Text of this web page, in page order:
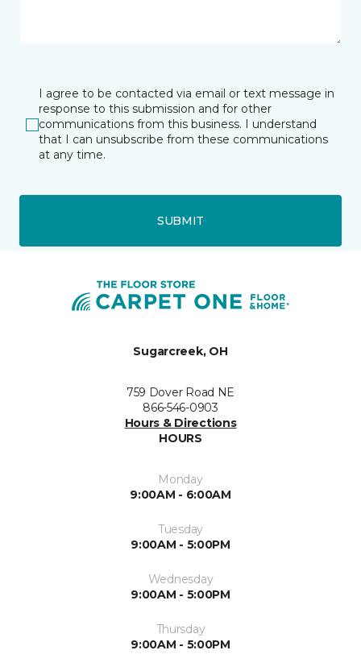
I agree to be contacted via email or text message in
response to this submission and for other
communications from this business. I understand
that I can unsubscribe from these communications
at any time.
SUBMIT
Sugarcreek, OH
759 Dover Road NE
866-546-0903
Hours & Directions
HOURS
Monday
9:00AM - 6:00AM
Tuesday
9:00AM - 5:00PM
Wednesday
9:00AM - 5:00PM
Thursday
9:00AM - 5:00PM